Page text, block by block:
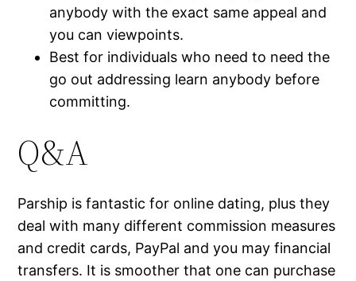
anybody with the exact same appeal and
you can viewpoints.
Best for individuals who need to need the
go out addressing learn anybody before
committing.
Q&A
Parship is fantastic for online dating, plus they
deal with many different commission measures
and credit cards, PayPal and you may financial
transfers. It is smoother that one can purchase